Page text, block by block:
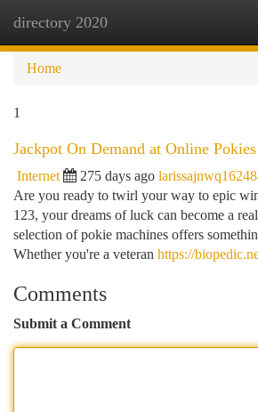
directory 2020
Home
1
Jackpot On Demand at Online
Internet 275 days ago
Are you ready to twirl your way to epic
123, your dreams of luck can become a
selection of pokie machines offers
Whether you're a veteran https://
Comments
Submit a Comment